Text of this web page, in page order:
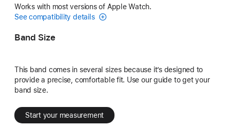
Works with most versions of Apple Watch.
See compatibility details
Band Size
This band comes in several sizes because it’s designed to
provide a precise, comfortable fit. Use our guide to get your
band size.
Start your measurement